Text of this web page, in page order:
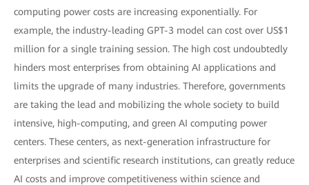
computing power costs are increasing exponentially. For
example, the industry-leading GPT-3 model can cost over US$1
million for a single training session. The high cost undoubtedly
hinders most enterprises from obtaining AI applications and
limits the upgrade of many industries. Therefore, governments
are taking the lead and mobilizing the whole society to build
intensive, high-computing, and green AI computing power
centers. These centers, as next-generation infrastructure for
enterprises and scientific research institutions, can greatly reduce
AI costs and improve competitiveness within science and